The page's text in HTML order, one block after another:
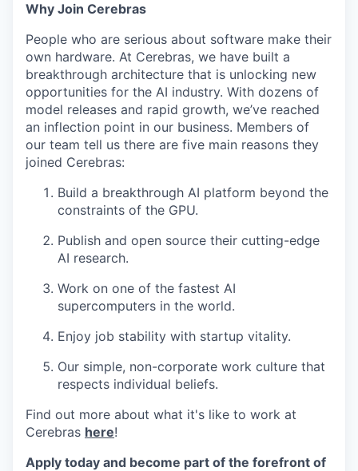
Why Join Cerebras
People who are serious about software make their
own hardware. At Cerebras, we have built a
breakthrough architecture that is unlocking new
opportunities for the AI industry. With dozens of
model releases and rapid growth, we’ve reached
an inflection point in our business. Members of
our team tell us there are five main reasons they
joined Cerebras:
Build a breakthrough AI platform beyond the
constraints of the GPU.
Publish and open source their cutting-edge
AI research.
Work on one of the fastest AI
supercomputers in the world.
Enjoy job stability with startup vitality.
Our simple, non-corporate work culture that
respects individual beliefs.
Find out more about what it's like to work at
Cerebras here!
Apply today and become part of the forefront of